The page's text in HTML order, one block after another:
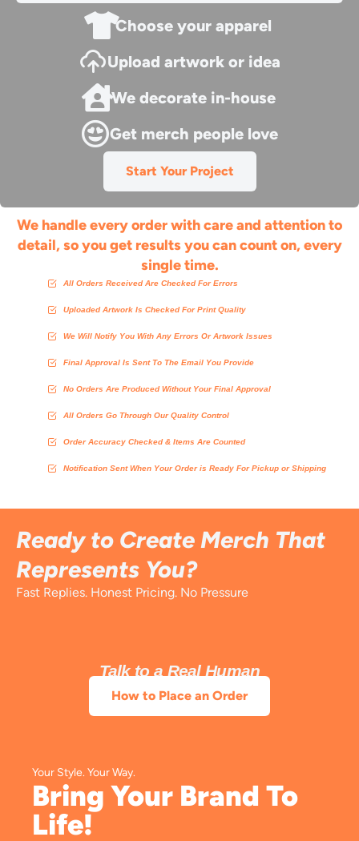
Choose your apparel
Upload artwork or idea
We decorate in-house
Get merch people love
Start Your Project
We handle every order with care and attention to
detail, so you get results you can count on, every
single time.
All Orders Received Are Checked For Errors
Uploaded Artwork Is Checked For Print Quality
We Will Notify You With Any Errors Or Artwork Issues
Final Approval Is Sent To The Email You Provide
No Orders Are Produced Without Your Final Approval
All Orders Go Through Our Quality Control
Order Accuracy Checked & Items Are Counted
Notification Sent When Your Order is Ready For Pickup or Shipping
Ready to Create Merch That
Represents You?
Fast Replies. Honest Pricing. No Pressure
Talk to a Real Human
How to Place an Order
Your Style. Your Way.
Bring Your Brand To
Life!